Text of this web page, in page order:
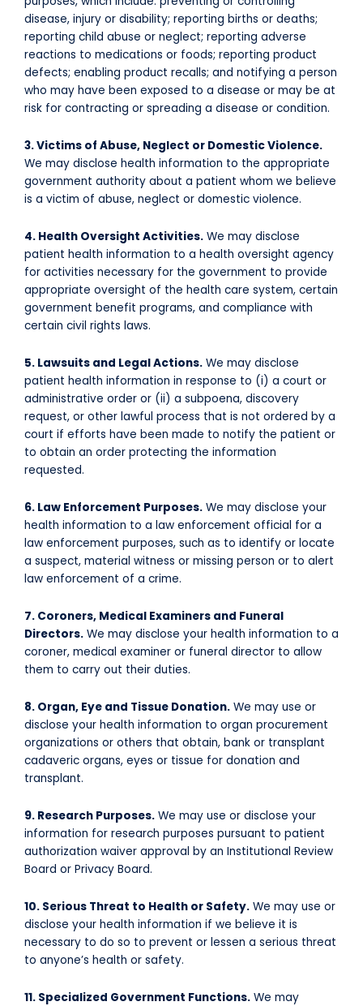
disease, injury or disability; reporting births or deaths;
reporting child abuse or neglect; reporting adverse
reactions to medications or foods; reporting product
defects; enabling product recalls; and notifying a person
who may have been exposed to a disease or may be at
risk for contracting or spreading a disease or condition.
3. Victims of Abuse, Neglect or Domestic Violence.
We may disclose health information to the appropriate
government authority about a patient whom we believe
is a victim of abuse, neglect or domestic violence.
4. Health Oversight Activities. We may disclose
patient health information to a health oversight agency
for activities necessary for the government to provide
appropriate oversight of the health care system, certain
government benefit programs, and compliance with
certain civil rights laws.
5. Lawsuits and Legal Actions. We may disclose
patient health information in response to (i) a court or
administrative order or (ii) a subpoena, discovery
request, or other lawful process that is not ordered by a
court if efforts have been made to notify the patient or
to obtain an order protecting the information
requested.
6. Law Enforcement Purposes. We may disclose your
health information to a law enforcement official for a
law enforcement purposes, such as to identify or locate
a suspect, material witness or missing person or to alert
law enforcement of a crime.
7. Coroners, Medical Examiners and Funeral
Directors. We may disclose your health information to a
coroner, medical examiner or funeral director to allow
them to carry out their duties.
8. Organ, Eye and Tissue Donation. We may use or
disclose your health information to organ procurement
organizations or others that obtain, bank or transplant
cadaveric organs, eyes or tissue for donation and
transplant.
9. Research Purposes. We may use or disclose your
information for research purposes pursuant to patient
authorization waiver approval by an Institutional Review
Board or Privacy Board.
10. Serious Threat to Health or Safety. We may use or
disclose your health information if we believe it is
necessary to do so to prevent or lessen a serious threat
to anyone’s health or safety.
11. Specialized Government Functions. We may